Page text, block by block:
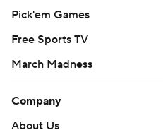
Pick'em Games
Free Sports TV
March Madness
Company
About Us